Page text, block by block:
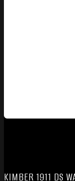
KIMBER 1911 DS